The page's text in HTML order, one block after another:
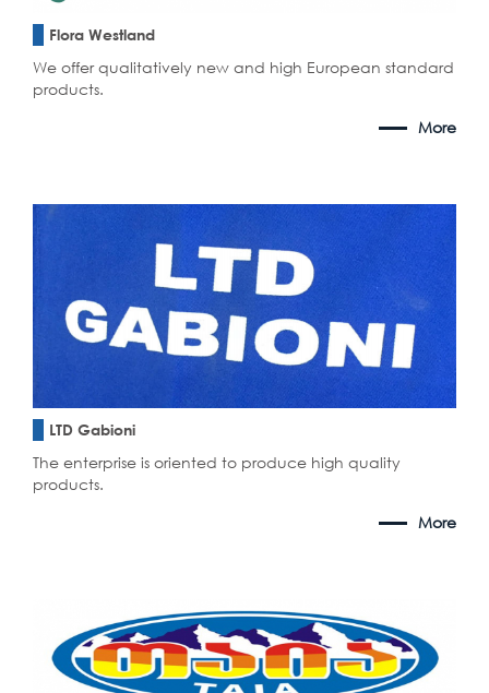
Flora Westland
We offer qualitatively new and high European standard
products.
More
LTD Gabioni
The enterprise is oriented to produce high quality
products.
More